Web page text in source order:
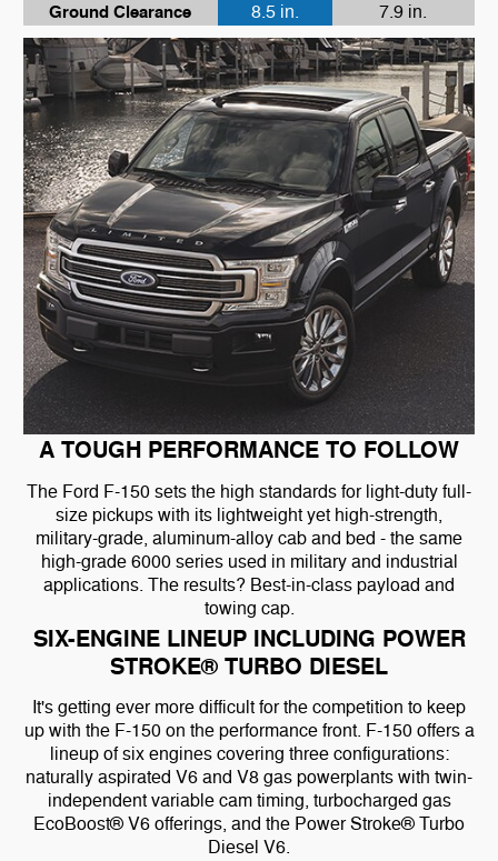
Ground Clearance
8.5 in. 7.9 in.
A TOUGH PERFORMANCE TO FOLLOW
The Ford F-150 sets the high standards for light-duty full-
size pickups with its lightweight yet high-strength,
military-grade, aluminum-alloy cab and bed - the same
high-grade 6000 series used in military and industrial
applications. The results? Best-in-class payload and
towing cap.
SIX-ENGINE LINEUP INCLUDING POWER
STROKE® TURBO DIESEL
It's getting ever more difficult for the competition to keep
up with the F-150 on the performance front. F-150 offers a
lineup of six engines covering three configurations:
naturally aspirated V6 and V8 gas powerplants with twin-
independent variable cam timing, turbocharged gas
EcoBoost® V6 offerings, and the Power Stroke® Turbo
Diesel V6.